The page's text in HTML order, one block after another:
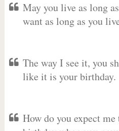
May you live as long
want as long as you
The way I see it, you
like it is your birthday.
How do you expect